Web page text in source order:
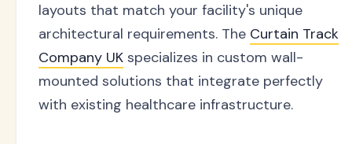
layouts that match your facility's unique
architectural requirements. The Curtain Track
Company UK specializes in custom wall-
mounted solutions that integrate perfectly
with existing healthcare infrastructure.